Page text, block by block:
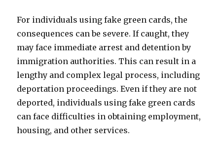
For individuals using fake green cards, the
consequences can be severe. If caught, they
may face immediate arrest and detention by
immigration authorities. This can result in a
lengthy and complex legal process, including
deportation proceedings. Even if they are not
deported, individuals using fake green cards
can face difficulties in obtaining employment,
housing, and other services.